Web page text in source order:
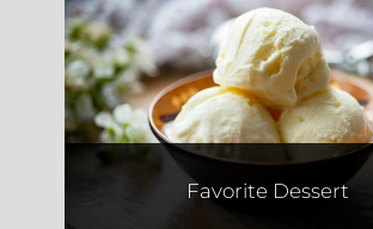
Favorite Dessert
Whit's Custard